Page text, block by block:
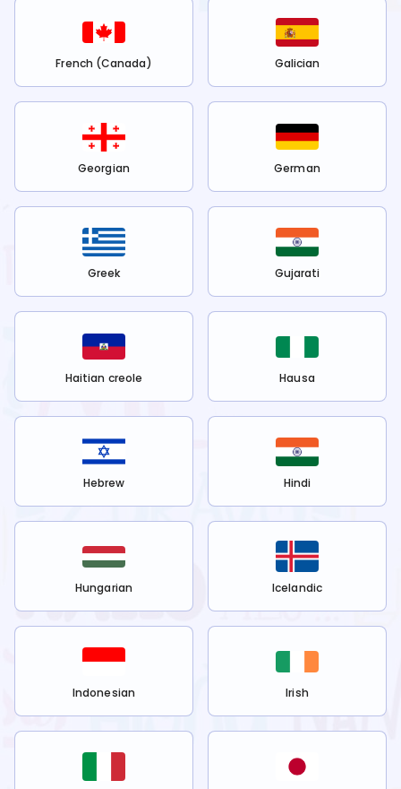
French (Canada) Galician
Georgian German
Greek Gujarati
Haitian creole Hausa
Hebrew Hindi
Hungarian Icelandic
Indonesian Irish